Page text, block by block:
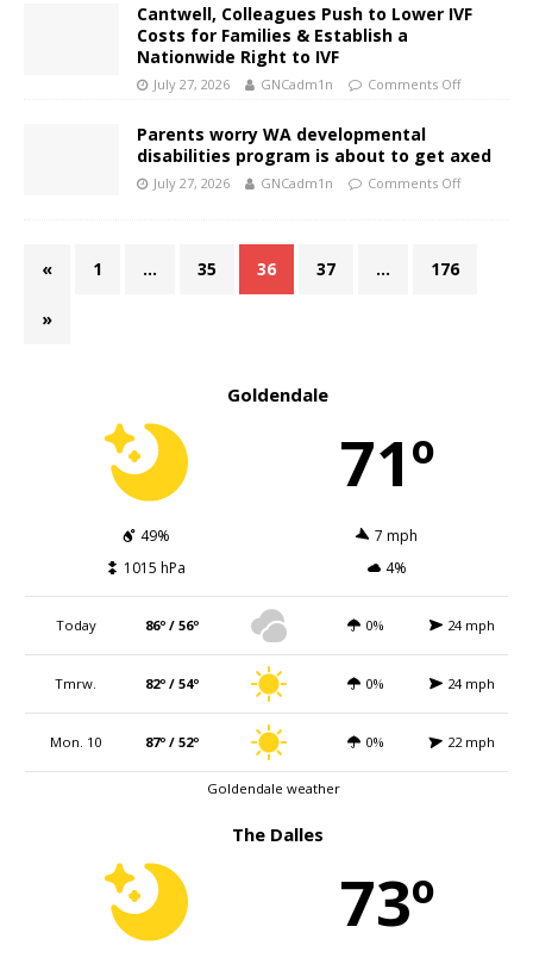
Cantwell, Colleagues Push to Lower IVF
Costs for Families & Establish a
Nationwide Right to IVF
July 27, 2026 GNCadm1n Comments Off
Parents worry WA developmental
disabilities program is about to get axed
July 27, 2026 GNCadm1n Comments Off
« 1 … 35 36 37 … 176
»
Goldendale
71º
49%
7 mph
1015 hPa
4%
Today 86º / 56º 0% 24 mph
Tmrw. 82º / 54º 0% 24 mph
Mon. 10 87º / 52º 0% 22 mph
Goldendale weather
The Dalles
73º